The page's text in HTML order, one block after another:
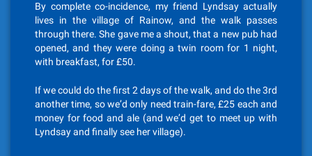
By complete co-incidence, my friend Lyndsay actually
lives in the village of Rainow, and the walk passes
through there. She gave me a shout, that a new pub had
opened, and they were doing a twin room for 1 night,
with breakfast, for £50.
If we could do the first 2 days of the walk, and do the 3rd
another time, so we’d only need train-fare, £25 each and
money for food and ale (and we’d get to meet up with
Lyndsay and finally see her village).